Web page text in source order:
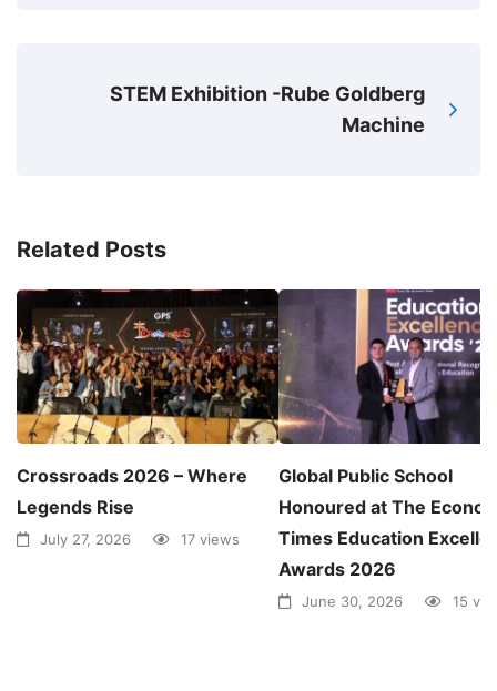
STEM Exhibition -Rube Goldberg
Machine
Related Posts
Crossroads 2026 – Where
Legends Rise
July 27, 2026 17 views
Global Public School
Honoured at The
Times Education
Awards 2026
June 30, 2026 15